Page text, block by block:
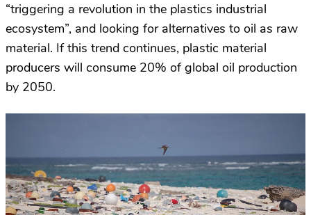
“triggering a revolution in the plastics industrial
ecosystem”, and looking for alternatives to oil as raw
material. If this trend continues, plastic material
producers will consume 20% of global oil production
by 2050.